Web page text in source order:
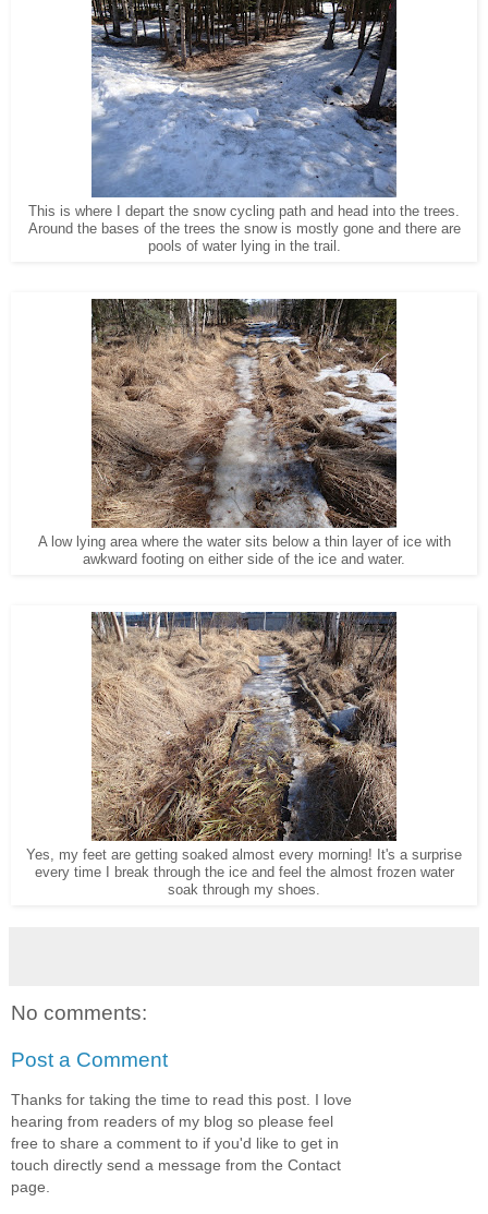
This is where I depart the snow cycling path and head into the trees.
Around the bases of the trees the snow is mostly gone and there are
pools of water lying in the trail.
A low lying area where the water sits below a thin layer of ice with
awkward footing on either side of the ice and water.
Yes, my feet are getting soaked almost every morning! It's a surprise
every time I break through the ice and feel the almost frozen water
soak through my shoes.
No comments:
Post a Comment
Thanks for taking the time to read this post. I love
hearing from readers of my blog so please feel
free to share a comment to if you'd like to get in
touch directly send a message from the Contact
page.